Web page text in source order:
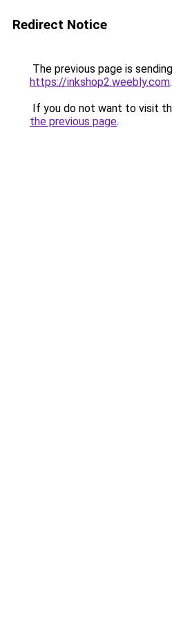
Redirect Notice
The previous page is
https://inkshop2.weebly.com.
If you do not want to visit
the previous page.